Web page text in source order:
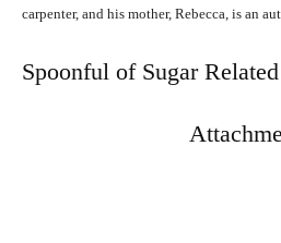
carpenter, and his mother, Rebecca, is an
Spoonful of Sugar